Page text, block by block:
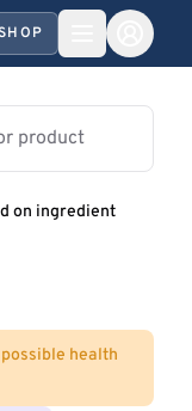
on ingredient
health